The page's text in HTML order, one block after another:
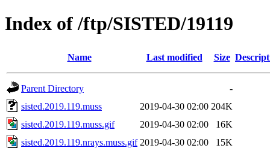
Index of /ftp/SISTED/19119
Name Last modified Size
Parent Directory
-
sisted.2019.119.muss
2019-04-30 02:00 204K
sisted.2019.119.muss.gif
2019-04-30 02:00
16K
sisted.2019.119.nrays.muss.gif 2019-04-30 02:00 15K